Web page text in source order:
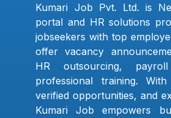
Kumari Job Pvt. Ltd. is
portal and HR solutions
jobseekers with top
offer vacancy
HR outsourcing,
professional training.
verified opportunities, and
Kumari Job empowers